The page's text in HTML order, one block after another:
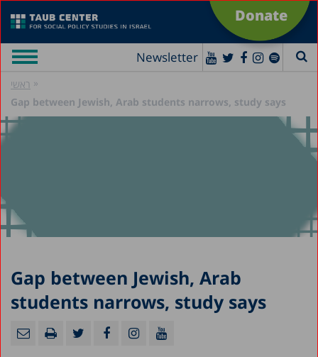
Donate
Newsletter
ראשי »
Gap between Jewish, Arab students narrows, study says
Gap between Jewish, Arab
students narrows, study says